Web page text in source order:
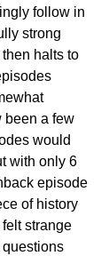
follow in
strong
halts to
been a few
would
with only 6
episode
of history
strange